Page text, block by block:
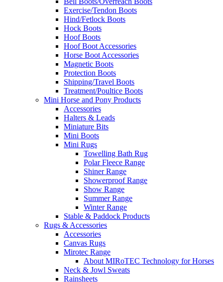
Exercise/Tendon Boots
Hind/Fetlock Boots
Hock Boots
Hoof Boots
Hoof Boot Accessories
Horse Boot Accessories
Magnetic Boots
Protection Boots
Shipping/Travel Boots
Treatment/Poultice Boots
Mini Horse and Pony Products
Accessories
Halters & Leads
Miniature Bits
Mini Boots
Mini Rugs
Towelling Bath Rug
Polar Fleece Range
Shiner Range
Showerproof Range
Show Range
Summer Range
Winter Range
Stable & Paddock Products
Rugs & Accessories
Accessories
Canvas Rugs
Mirotec Range
About MIRoTEC Technology for Horses
Neck & Jowl Sweats
Rainsheets